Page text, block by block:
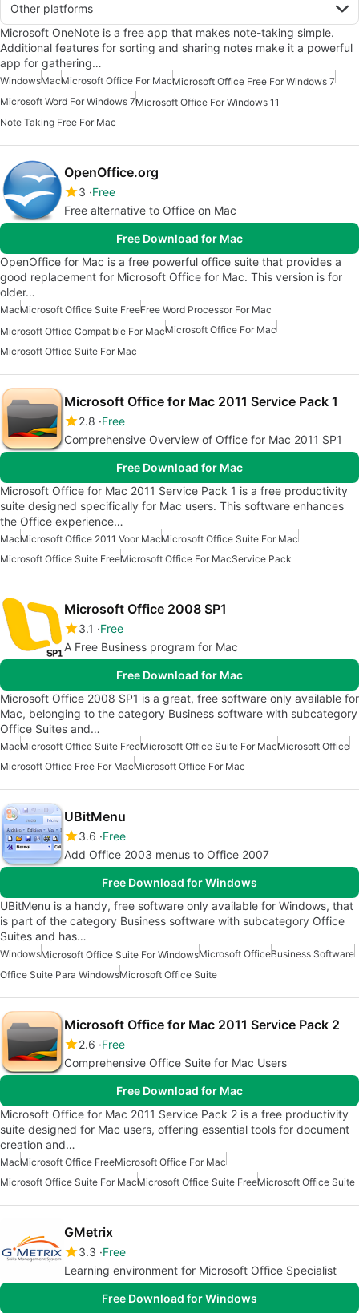
Other platforms
Microsoft OneNote is a free app that makes note-taking simple.
Additional features for sorting and sharing notes make it a powerful
app for gathering…
WindowsMacMicrosoft Office For MacMicrosoft Office Free For Windows 7
Microsoft Word For Windows 7Microsoft Office For Windows 11
Note Taking Free For Mac
OpenOffice.org
3 Free
Free alternative to Office on Mac
Free Download for Mac
OpenOffice for Mac is a free powerful office suite that provides a
good replacement for Microsoft Office for Mac. This version is for
older…
MacMicrosoft Office Suite FreeFree Word Processor For Mac
Microsoft Office Compatible For MacMicrosoft Office For Mac
Microsoft Office Suite For Mac
Microsoft Office for Mac 2011 Service Pack 1
2.8 Free
Comprehensive Overview of Office for Mac 2011 SP1
Free Download for Mac
Microsoft Office for Mac 2011 Service Pack 1 is a free productivity
suite designed specifically for Mac users. This software enhances
the Office experience…
MacMicrosoft Office 2011 Voor MacMicrosoft Office Suite For Mac
Microsoft Office Suite FreeMicrosoft Office For MacService Pack
Microsoft Office 2008 SP1
3.1
Free
A Free Business program for Mac
Free Download for Mac
Microsoft Office 2008 SP1 is a great, free software only available for
Mac, belonging to the category Business software with subcategory
Office Suites and…
MacMicrosoft Office Suite FreeMicrosoft Office Suite For MacMicrosoft Office
Microsoft Office Free For MacMicrosoft Office For Mac
UBitMenu
3.6 Free
Add Office 2003 menus to Office 2007
Free Download for Windows
UBitMenu is a handy, free software only available for Windows, that
is part of the category Business software with subcategory Office
Suites and has…
WindowsMicrosoft Office Suite For WindowsMicrosoft OfficeBusiness Software
Office Suite Para WindowsMicrosoft Office Suite
Microsoft Office for Mac 2011 Service Pack 2
2.6 Free
Comprehensive Office Suite for Mac Users
Free Download for Mac
Microsoft Office for Mac 2011 Service Pack 2 is a free productivity
suite designed for Mac users, offering essential tools for document
creation and…
MacMicrosoft Office FreeMicrosoft Office For Mac
Microsoft Office Suite For MacMicrosoft Office Suite FreeMicrosoft Office Suite
GMetrix
3.3 Free
Learning environment for Microsoft Office Specialist
Free Download for Windows